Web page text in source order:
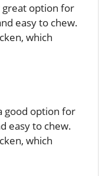
great option for
easy to chew.
which
good option for
easy to chew.
which